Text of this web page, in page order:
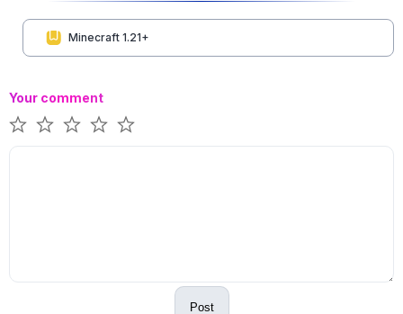
Minecraft 1.21+
Your comment
Post